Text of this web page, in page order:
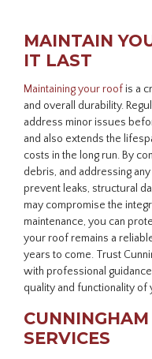
MAINTAIN
IT LAST
Maintaining your roofis a
and overall durability.
address minor issues
and also extends the
costs in the long run. By
debris, and addressing
prevent leaks, structural
may compromise the
maintenance, you can
your roof remains a
years to come. Trust
with professional
quality and functionality
SERVICES